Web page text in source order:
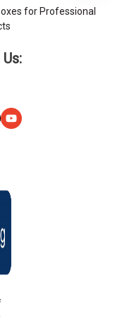
for Professional